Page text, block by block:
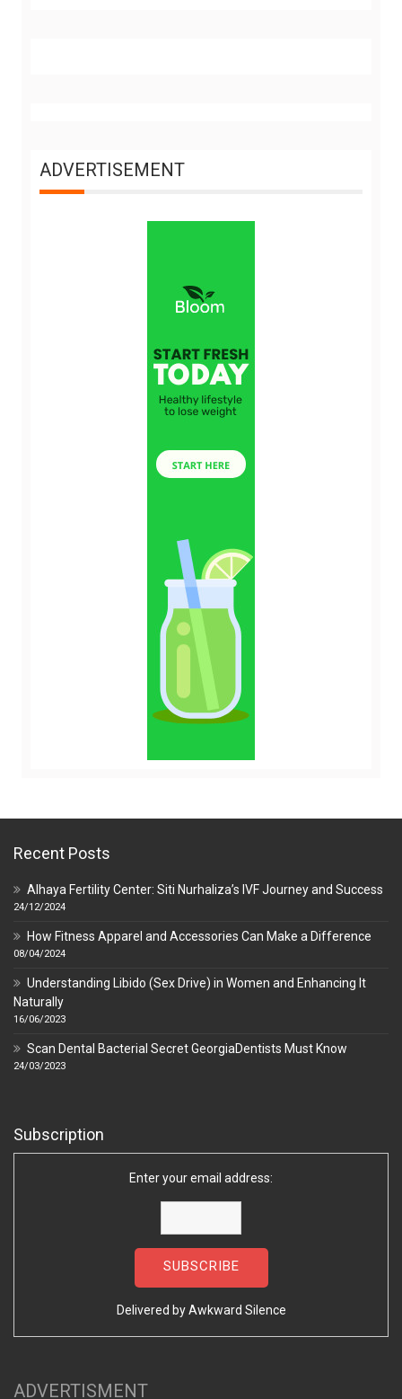
ADVERTISEMENT
Recent Posts
Alhaya Fertility Center: Siti Nurhaliza’s IVF Journey and Success
24/12/2024
How Fitness Apparel and Accessories Can Make a Difference
08/04/2024
Understanding Libido (Sex Drive) in Women and Enhancing It
Naturally
16/06/2023
Scan Dental Bacterial Secret GeorgiaDentists Must Know
24/03/2023
Subscription
Enter your email address:
Delivered byAwkward Silence
ADVERTISMENT